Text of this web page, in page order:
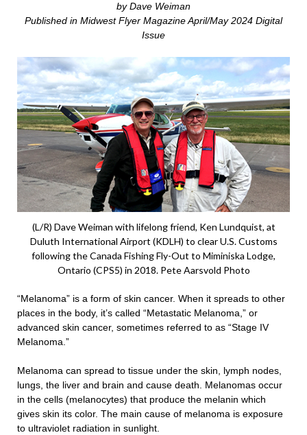
by Dave Weiman
Published in Midwest Flyer Magazine April/May 2024 Digital
Issue
(L/R) Dave Weiman with lifelong friend, Ken Lundquist, at
Duluth International Airport (KDLH) to clear U.S. Customs
following the Canada Fishing Fly-Out to Miminiska Lodge,
Ontario (CPS5) in 2018. Pete Aarsvold Photo
“Melanoma” is a form of skin cancer. When it spreads to other
places in the body, it’s called “Metastatic Melanoma,” or
advanced skin cancer, sometimes referred to as “Stage IV
Melanoma.”
Melanoma can spread to tissue under the skin, lymph nodes,
lungs, the liver and brain and cause death. Melanomas occur
in the cells (melanocytes) that produce the melanin which
gives skin its color. The main cause of melanoma is exposure
to ultraviolet radiation in sunlight.